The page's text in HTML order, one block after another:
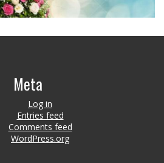
Meta
Log in
Entries feed
Comments feed
WordPress.org